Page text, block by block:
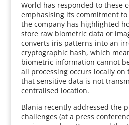
World has responded to these
emphasising its commitment to
the company has highlighted
store raw biometric data or
converts iris patterns into an
cryptographic hash, which
biometric information cannot
all processing occurs locally
that sensitive data is not
centralised location.
Blania recently addressed the
challenges (at a press